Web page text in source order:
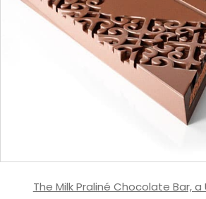
The Milk Praliné Chocolate Bar, a